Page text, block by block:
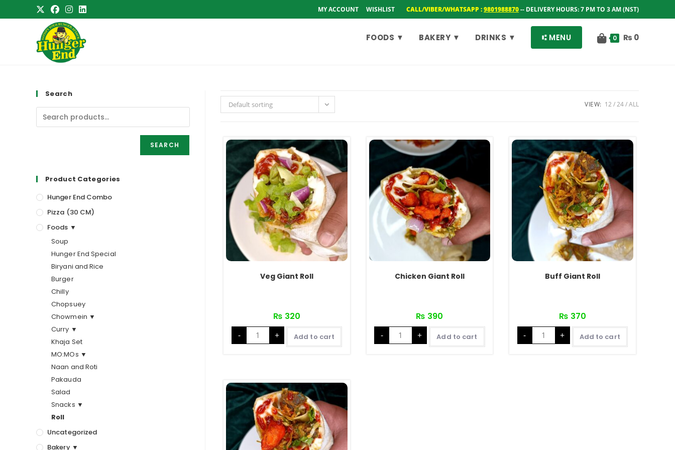
to
MY ACCOUNT WISHLIST CALL/VIBER/WHATSAPP :9801988870-- DELIVERY HOURS: 7 PM TO 3 AM (NST)
FOODS ▼ BAKERY ▼ DRINKS ▼ ⑆ MENU 0 ₨ 0
Search
SEARCH
Product Categories
Hunger End Combo
Pizza (30 CM)
Foods ▼
Soup
Hunger End Special
Biryani and Rice
Burger
Chilly
Chopsuey
Chowmein ▼
Curry ▼
Khaja Set
MO:MOs ▼
Naan and Roti
Pakauda
Salad
Snacks ▼
Roll
Uncategorized
Bakery ▼
Default sorting VIEW: 12 24 ALL
Veg Giant Roll
₨ 320
-
Veg
Giant
Roll
+ Add to cart
Chicken Giant Roll
₨ 390
-
Chicken
Giant
Roll
+ Add to cart
Buff Giant Roll
₨ 370
-
Buff
Giant
Roll
+ Add to cart